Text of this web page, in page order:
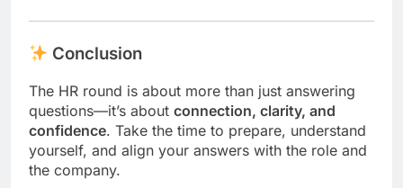
Conclusion
The HR round is about more than just answering
questions—it’s about connection, clarity, and
confidence. Take the time to prepare, understand
yourself, and align your answers with the role and
the company.